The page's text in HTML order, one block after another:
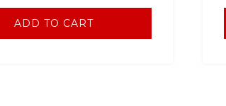
ADD TO CART